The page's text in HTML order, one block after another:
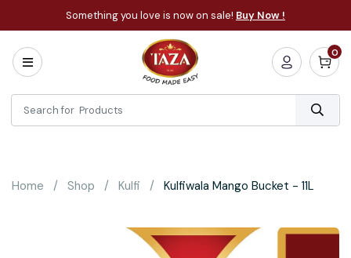
Something you love is now on sale! Buy Now !
Home
All
Categories
0
Home Shop Kulfi Kulfiwala Mango Bucket - 11L